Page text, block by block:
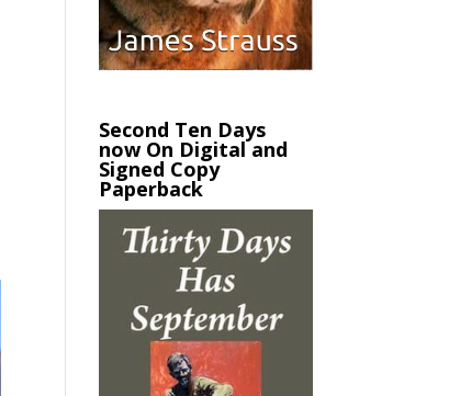
Second Ten Days
now On Digital and
Signed Copy
Paperback